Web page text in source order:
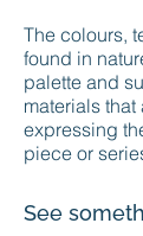
The colours,
found in
palette and
materials
expressing
piece or
See